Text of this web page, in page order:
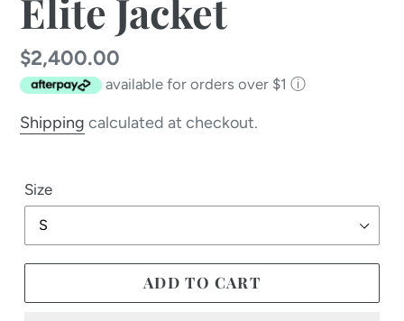
Elite Jacket
Regular
price
$2,400.00
available for orders over $1ⓘ
Shipping calculated at checkout.
Size
ADD TO CART